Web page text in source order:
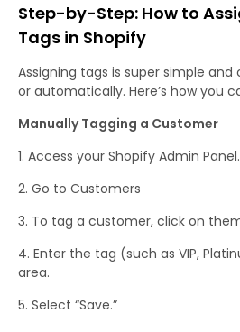
Step-by-Step: How to
Tags in Shopify
Assigning tags is super simple
or automatically. Here’s how you
Manually Tagging a Customer
Access your Shopify Admin Panel.
Go to Customers
To tag a customer, click on
Enter the tag (such as VIP,
area.
Select “Save.”